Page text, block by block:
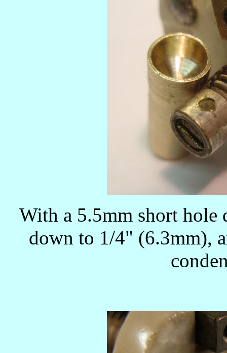
With a 5.5mm short hole
down to 1/4" (6.3mm),